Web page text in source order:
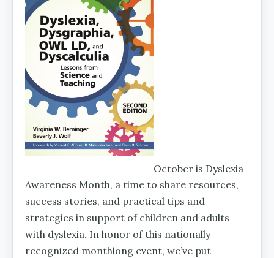
October is Dyslexia
Awareness Month, a time to share resources,
success stories, and practical tips and
strategies in support of children and adults
with dyslexia. In honor of this nationally
recognized monthlong event, we’ve put